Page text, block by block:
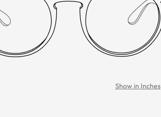
Show in Inches